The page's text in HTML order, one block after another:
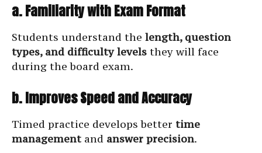
a. Familiarity with Exam Format
Students understand the length, question
types, and difficulty levels they will face
during the board exam.
b. Improves Speed and Accuracy
Timed practice develops better time
management and answer precision.